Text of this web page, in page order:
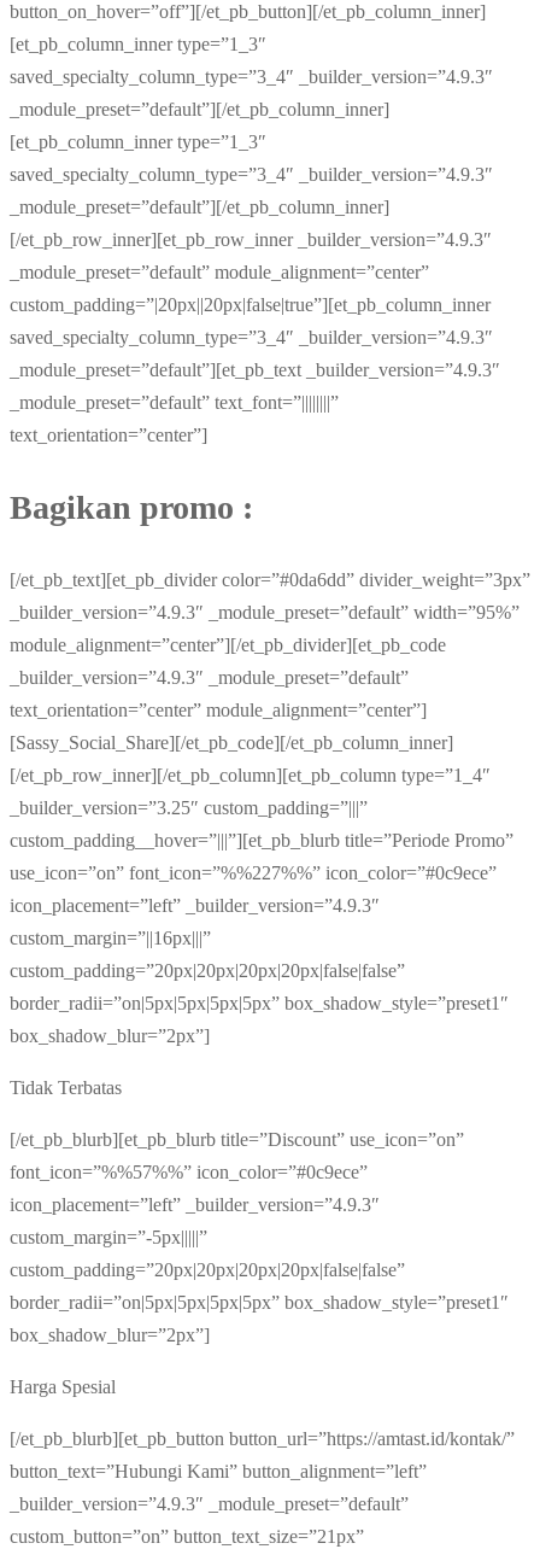
button_on_hover=”off”][/et_pb_button][/et_pb_column_inner]
[et_pb_column_inner type=”1_3″
saved_specialty_column_type=”3_4″ _builder_version=”4.9.3″
_module_preset=”default”][/et_pb_column_inner]
[et_pb_column_inner type=”1_3″
saved_specialty_column_type=”3_4″ _builder_version=”4.9.3″
_module_preset=”default”][/et_pb_column_inner]
[/et_pb_row_inner][et_pb_row_inner _builder_version=”4.9.3″
_module_preset=”default” module_alignment=”center”
custom_padding=”|20px||20px|false|true”][et_pb_column_inner
saved_specialty_column_type=”3_4″ _builder_version=”4.9.3″
_module_preset=”default”][et_pb_text _builder_version=”4.9.3″
_module_preset=”default” text_font=”||||||||”
text_orientation=”center”]
Bagikan promo :
[/et_pb_text][et_pb_divider color=”#0da6dd” divider_weight=”3px”
_builder_version=”4.9.3″ _module_preset=”default” width=”95%”
module_alignment=”center”][/et_pb_divider][et_pb_code
_builder_version=”4.9.3″ _module_preset=”default”
text_orientation=”center” module_alignment=”center”]
[Sassy_Social_Share][/et_pb_code][/et_pb_column_inner]
[/et_pb_row_inner][/et_pb_column][et_pb_column type=”1_4″
_builder_version=”3.25″ custom_padding=”|||”
custom_padding__hover=”|||”][et_pb_blurb title=”Periode Promo”
use_icon=”on” font_icon=”%%227%%” icon_color=”#0c9ece”
icon_placement=”left” _builder_version=”4.9.3″
custom_margin=”||16px|||”
custom_padding=”20px|20px|20px|20px|false|false”
border_radii=”on|5px|5px|5px|5px” box_shadow_style=”preset1″
box_shadow_blur=”2px”]
Tidak Terbatas
[/et_pb_blurb][et_pb_blurb title=”Discount” use_icon=”on”
font_icon=”%%57%%” icon_color=”#0c9ece”
icon_placement=”left” _builder_version=”4.9.3″
custom_margin=”-5px|||||”
custom_padding=”20px|20px|20px|20px|false|false”
border_radii=”on|5px|5px|5px|5px” box_shadow_style=”preset1″
box_shadow_blur=”2px”]
Harga Spesial
[/et_pb_blurb][et_pb_button button_url=”https://amtast.id/kontak/”
button_text=”Hubungi Kami” button_alignment=”left”
_builder_version=”4.9.3″ _module_preset=”default”
custom_button=”on” button_text_size=”21px”